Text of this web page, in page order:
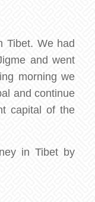
Tibet. We had
and went
morning we
and continue
capital of the
in Tibet by